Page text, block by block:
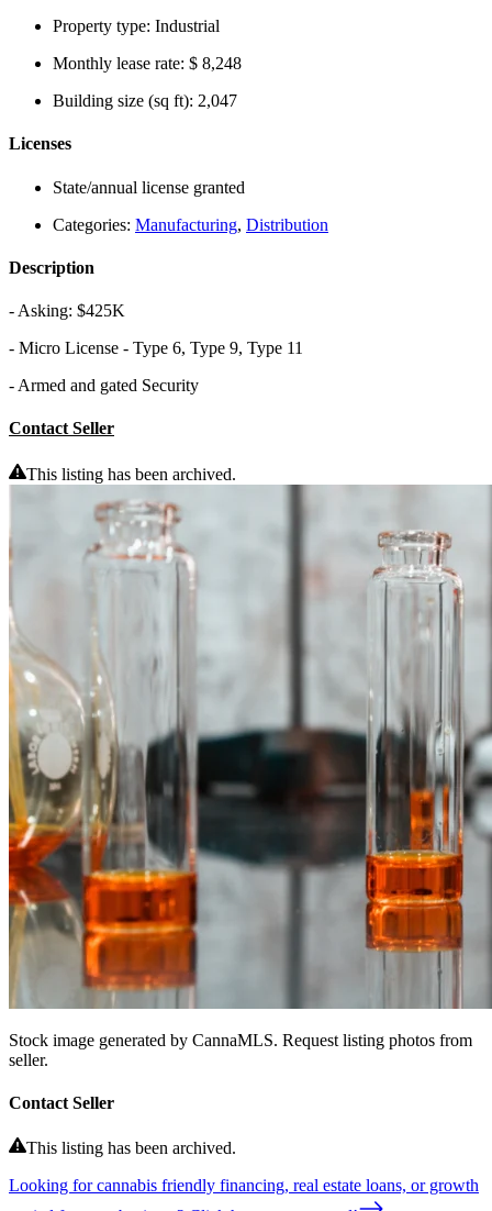
Property type: Industrial
Monthly lease rate: $ 8,248
Building size (sq ft): 2,047
Licenses
State/annual license granted
Categories: Manufacturing, Distribution
Description
- Asking: $425K
- Micro License - Type 6, Type 9, Type 11
- Armed and gated Security
Contact Seller
This listing has been archived.
Stock image generated by CannaMLS. Request listing photos from
seller.
Contact Seller
This listing has been archived.
Looking for cannabis friendly financing, real estate loans, or growth